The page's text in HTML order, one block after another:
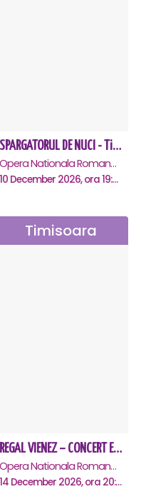
SPARGATORUL DE NUCI - Timisoara
Opera Nationala Romana , Timisoara
10 December 2026, ora 19:00
Timisoara
REGAL VIENEZ – CONCERT EXTRAORDINAR DE CRACIUN - Timisoara
Opera Nationala Romana , Timisoara
14 December 2026, ora 20:00